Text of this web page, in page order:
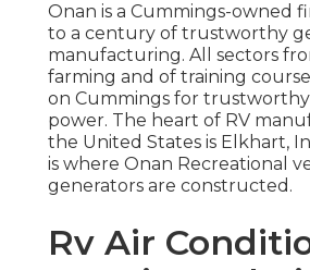
Onan is a Cummings-owned
to a century of trustworthy
manufacturing. All sectors
farming and of training
on Cummings for trustworthy
power. The heart of RV
the United States is Elkhart,
is where Onan Recreational
generators are constructed.
Rv Air